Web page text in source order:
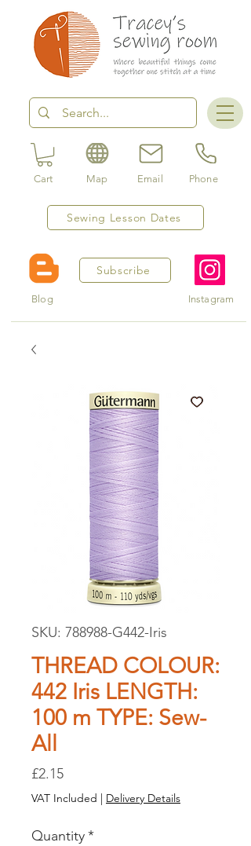
Sewing Lesson Dates
Cart Map Email Phone
Subscribe
Blog Instagram
SKU: 788988-G442-Iris
THREAD COLOUR:
442 Iris LENGTH:
100 m TYPE: Sew-
All
£2.15Price
VAT Included | Delivery Details
Quantity*